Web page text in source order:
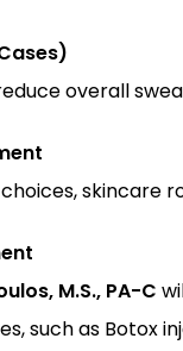
overall
skincare
M.S., PA-C
such as Botox